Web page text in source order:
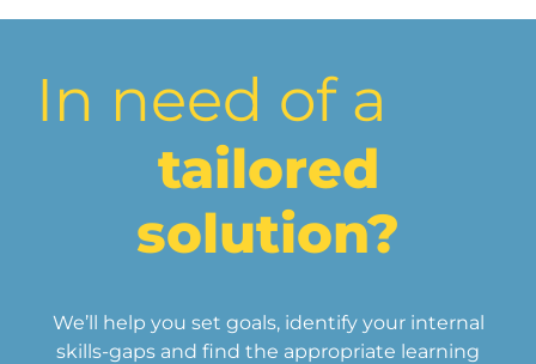
In need of a
tailored
solution?
We’ll help you set goals, identify your internal
skills-gaps and find the appropriate learning